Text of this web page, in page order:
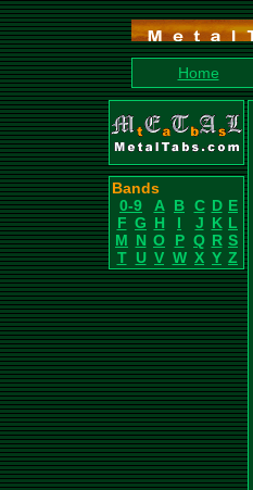
Home
Bands
0-9
A B C D E
F G H I J K L
M N O P Q R S
T U V W X Y Z